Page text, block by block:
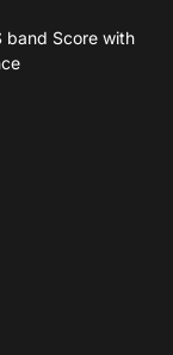
band Score with